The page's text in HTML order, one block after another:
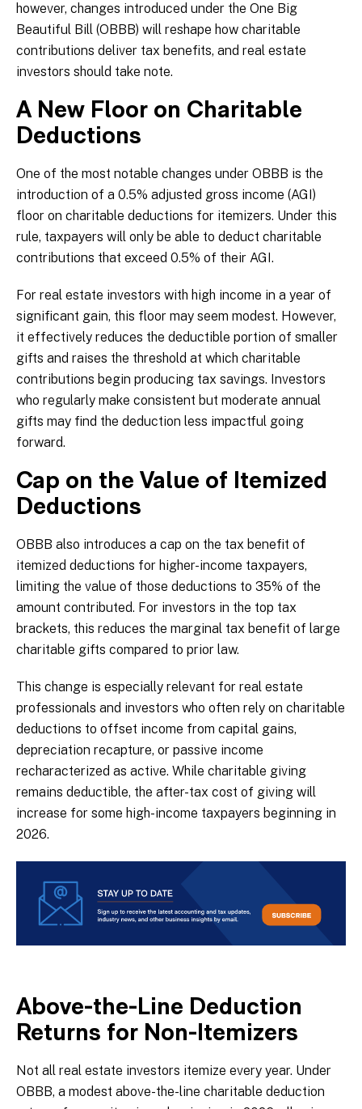
however, changes introduced under the One Big
Beautiful Bill (OBBB) will reshape how charitable
contributions deliver tax benefits, and real estate
investors should take note.
A New Floor on Charitable
Deductions
One of the most notable changes under OBBB is the
introduction of a 0.5% adjusted gross income (AGI)
floor on charitable deductions for itemizers. Under this
rule, taxpayers will only be able to deduct charitable
contributions that exceed 0.5% of their AGI.
For real estate investors with high income in a year of
significant gain, this floor may seem modest. However,
it effectively reduces the deductible portion of smaller
gifts and raises the threshold at which charitable
contributions begin producing tax savings. Investors
who regularly make consistent but moderate annual
gifts may find the deduction less impactful going
forward.
Cap on the Value of Itemized
Deductions
OBBB also introduces a cap on the tax benefit of
itemized deductions for higher-income taxpayers,
limiting the value of those deductions to 35% of the
amount contributed. For investors in the top tax
brackets, this reduces the marginal tax benefit of large
charitable gifts compared to prior law.
This change is especially relevant for real estate
professionals and investors who often rely on charitable
deductions to offset income from capital gains,
depreciation recapture, or passive income
recharacterized as active. While charitable giving
remains deductible, the after-tax cost of giving will
increase for some high-income taxpayers beginning in
2026.
Above-the-Line Deduction
Returns for Non-Itemizers
Not all real estate investors itemize every year. Under
OBBB, a modest above-the-line charitable deduction